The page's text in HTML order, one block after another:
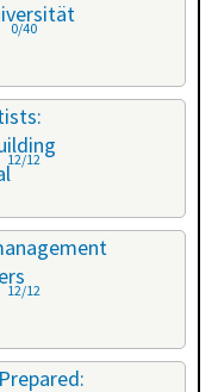
0/40
12/12
12/12